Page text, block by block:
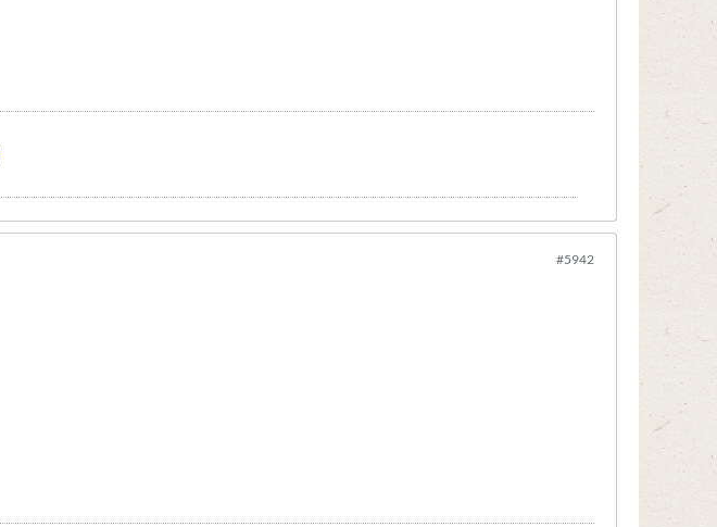
#5942